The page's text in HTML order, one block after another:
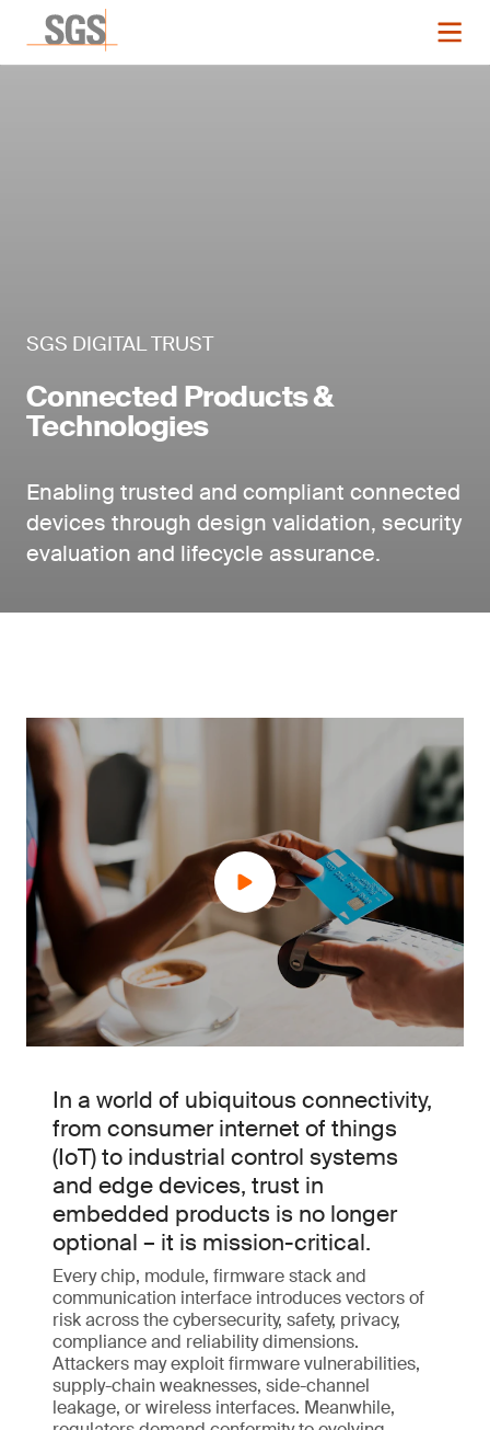
SGS DIGITAL TRUST
Connected Products &
Technologies
Enabling trusted and compliant connected
devices through design validation, security
evaluation and lifecycle assurance.
In a world of ubiquitous connectivity,
from consumer internet of things
(IoT) to industrial control systems
and edge devices, trust in
embedded products is no longer
optional – it is mission-critical.
Every chip, module, firmware stack and
communication interface introduces vectors of
risk across the cybersecurity, safety, privacy,
compliance and reliability dimensions.
Attackers may exploit firmware vulnerabilities,
supply-chain weaknesses, side-channel
leakage, or wireless interfaces. Meanwhile,